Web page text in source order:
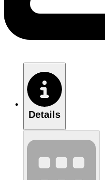
Details